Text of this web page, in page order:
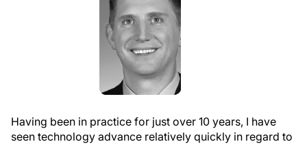
Having been in practice for just over 10 years, I have
seen technology advance relatively quickly in regard to